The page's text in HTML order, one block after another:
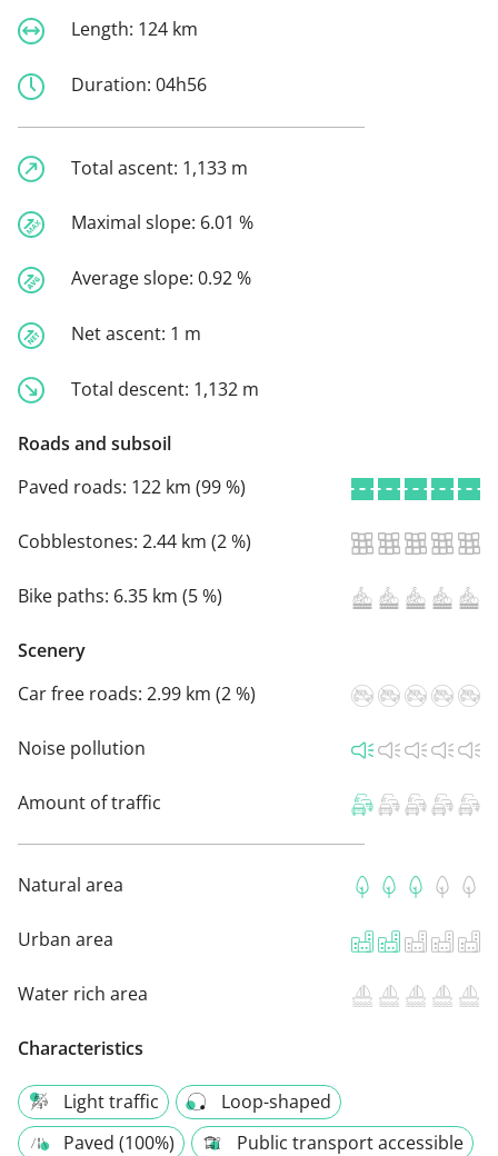
Length: 124 km
Duration: 04h56
Total ascent: 1,133 m
Maximal slope: 6.01 %
Average slope: 0.92 %
Net ascent: 1 m
Total descent: 1,132 m
Roads and subsoil
Paved roads: 122 km (99 %)
Cobblestones: 2.44 km (2 %)
Bike paths: 6.35 km (5 %)
Scenery
Car free roads: 2.99 km (2 %)
Noise pollution
Amount of traffic
Natural area
Urban area
Water rich area
Characteristics
Light traffic
Loop-shaped
Paved (100%)
Public transport accessible